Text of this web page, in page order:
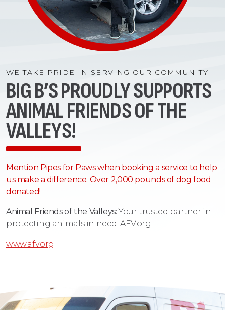
WE TAKE PRIDE IN SERVING OUR COMMUNITY
BIG B’S PROUDLY SUPPORTS
ANIMAL FRIENDS OF THE
VALLEYS!
Mention Pipes for Paws when booking a service to help
us make a difference. Over 2,000 pounds of dog food
donated!
Animal Friends of the Valleys:Your trusted partner in
protecting animals in need. AFV.org.
www.afv.org